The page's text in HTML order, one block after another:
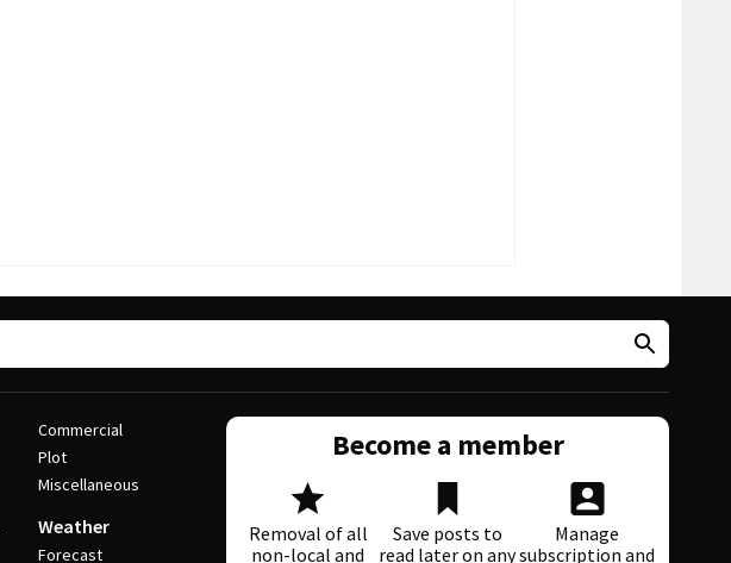
Commercial
Plot
Miscellaneous
Weather
Forecast
Become a member
Removal of all
non-local and
Save posts to
read later on any
Manage
subscription and